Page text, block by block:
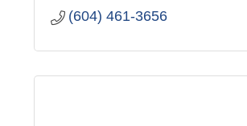
(604) 461-3656